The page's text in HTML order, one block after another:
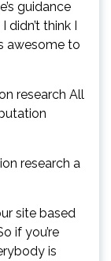
guidance
didn’t think I
awesome to
research All
research a
site based
if you’re
is